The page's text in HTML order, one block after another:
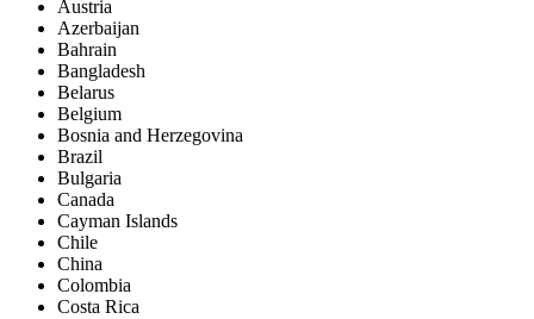
Austria
Azerbaijan
Bahrain
Bangladesh
Belarus
Belgium
Bosnia and Herzegovina
Brazil
Bulgaria
Canada
Cayman Islands
Chile
China
Colombia
Costa Rica